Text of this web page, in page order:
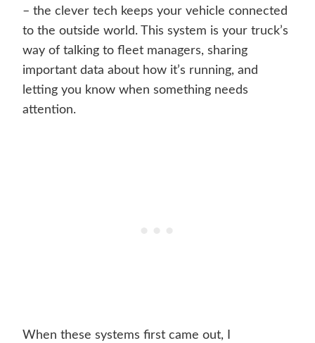
– the clever tech keeps your vehicle connected
to the outside world. This system is your truck’s
way of talking to fleet managers, sharing
important data about how it’s running, and
letting you know when something needs
attention.
When these systems first came out, I